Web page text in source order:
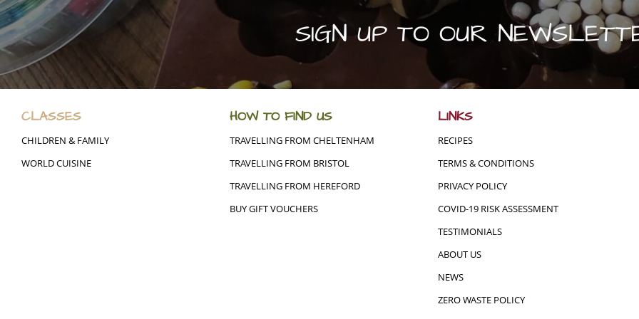
SIGN UP TO OUR
CLASSES
CHILDREN & FAMILY
WORLD CUISINE
HOW TO FIND US
TRAVELLING FROM CHELTENHAM
TRAVELLING FROM BRISTOL
TRAVELLING FROM HEREFORD
BUY GIFT VOUCHERS
LINKS
RECIPES
TERMS & CONDITIONS
PRIVACY POLICY
COVID-19 RISK ASSESSMENT
TESTIMONIALS
ABOUT US
NEWS
ZERO WASTE POLICY